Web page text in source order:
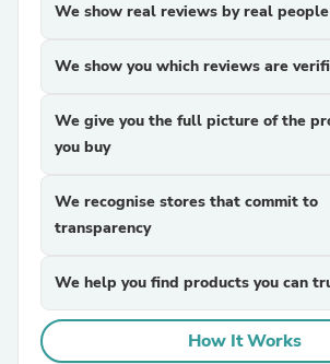
We show real reviews by real people
We show you which reviews are
We give you the full picture of the
you buy
We recognise stores that commit to
transparency
We help you find products you can
How It Works